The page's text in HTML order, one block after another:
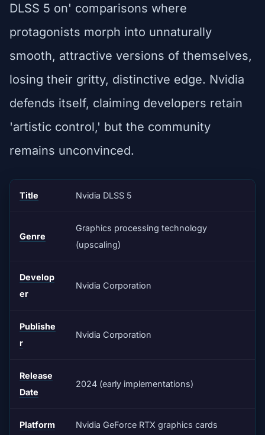
DLSS 5 on' comparisons where
protagonists morph into unnaturally
smooth, attractive versions of themselves,
losing their gritty, distinctive edge. Nvidia
defends itself, claiming developers retain
'artistic control,' but the community
remains unconvinced.
Title Nvidia DLSS 5
Genre
Graphics processing technology
(upscaling)
Develop
er
Nvidia Corporation
Publishe
r
Nvidia Corporation
Release
Date
2024 (early implementations)
Platform
Nvidia GeForce RTX graphics cards